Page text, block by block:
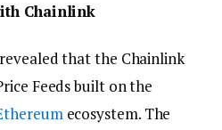
Chainlink
that the Chainlink
Feeds built on the
ecosystem. The